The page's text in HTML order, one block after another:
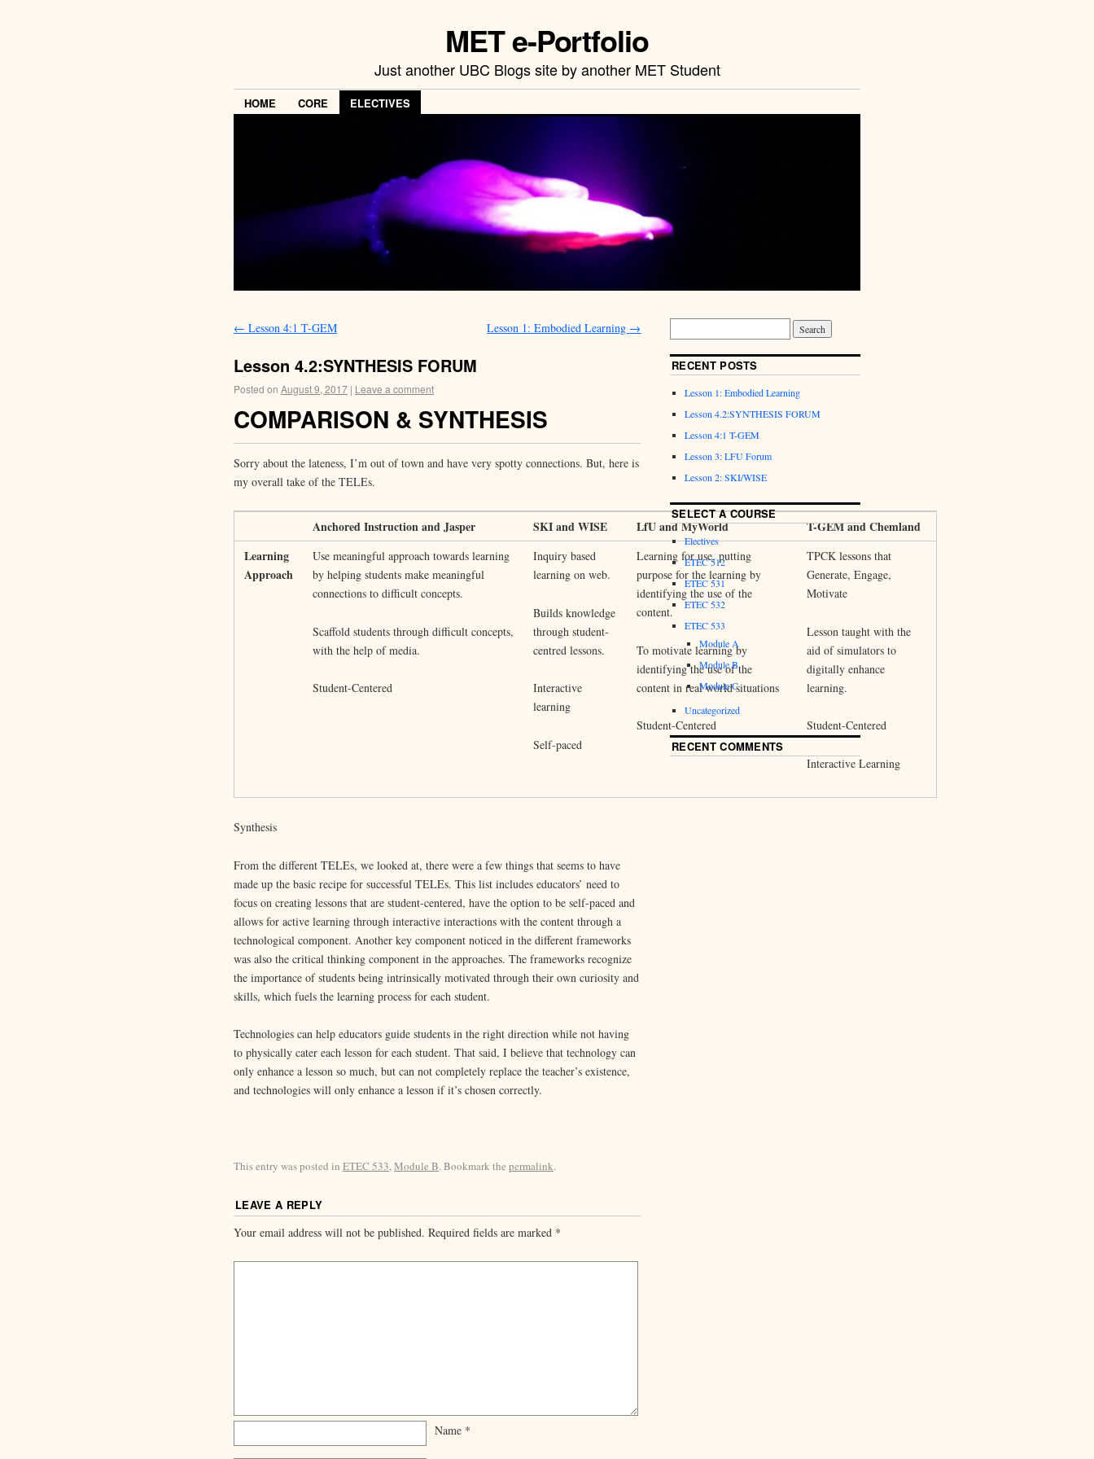
MET e-Portfolio
Just another UBC Blogs site by another MET Student
HOME CORE ELECTIVES
← Lesson 4:1 T-GEM Lesson 1: Embodied Learning →
Lesson 4.2:SYNTHESIS FORUM
Posted on August 9, 2017 | Leave a comment
COMPARISON & SYNTHESIS
Sorry about the lateness, I’m out of town and have very spotty connections. But, here is
my overall take of the TELEs.
Anchored Instruction and Jasper SKI and WISE LfU and MyWorld
T-GEM and Chemland
Learning
Approach
Use meaningful approach towards learning
by helping students make meaningful
connections to difficult concepts.
Scaffold students through difficult concepts,
with the help of media.
Student-Centered
Inquiry based
learning on web.
Builds knowledge
through student-
centred lessons.
Interactive
learning
Self-paced
Learning for use, putting
purpose for the learning by
identifying the use of the
content.
To motivate learning by
identifying the use of the
content in real world situations
Student-Centered
TPCK lessons that
Generate, Engage,
Motivate
Lesson taught with the
aid of simulators to
digitally enhance
learning.
Student-Centered
Interactive Learning
Synthesis
From the different TELEs, we looked at, there were a few things that seems to have
made up the basic recipe for successful TELEs. This list includes educators’ need to
focus on creating lessons that are student-centered, have the option to be self-paced and
allows for active learning through interactive interactions with the content through a
technological component. Another key component noticed in the different frameworks
was also the critical thinking component in the approaches. The frameworks recognize
the importance of students being intrinsically motivated through their own curiosity and
skills, which fuels the learning process for each student.
Technologies can help educators guide students in the right direction while not having
to physically cater each lesson for each student. That said, I believe that technology can
only enhance a lesson so much, but can not completely replace the teacher’s existence,
and technologies will only enhance a lesson if it’s chosen correctly.
This entry was posted in ETEC 533,Module B. Bookmark the permalink.
LEAVE A REPLY
Your email address will not be published. Required fields are marked *
Name *
RECENT POSTS
Lesson 1: Embodied Learning
Lesson 4.2:SYNTHESIS FORUM
Lesson 4:1 T-GEM
Lesson 3: LFU Forum
Lesson 2: SKI/WISE
SELECT A COURSE
Electives
ETEC 512
ETEC 531
ETEC 532
ETEC 533
Module A
Module B
Module C
Uncategorized
RECENT COMMENTS